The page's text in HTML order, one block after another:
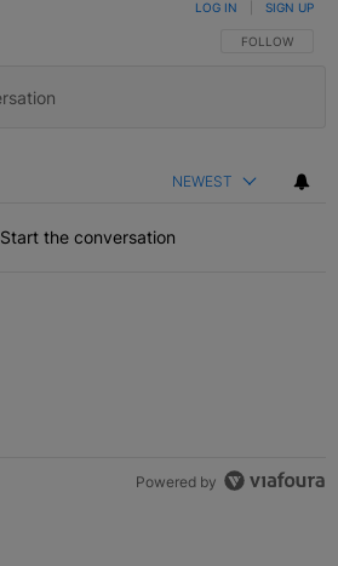
FOLLOW THIS
FOLLOW
LOG IN SIGN UP
NEWEST
Start the conversation
Powered by